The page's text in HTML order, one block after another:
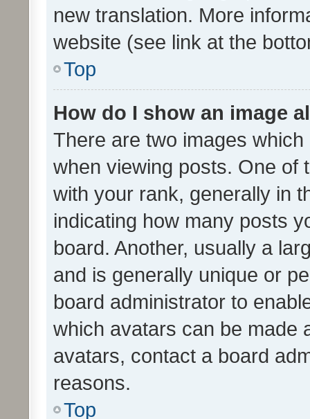
new translation. More
website (see link at the
Top
How do I show an image
There are two images
when viewing posts. One of
with your rank, generally in
indicating how many posts
board. Another, usually a
and is generally unique or
board administrator to
which avatars can be made
avatars, contact a board
reasons.
Top